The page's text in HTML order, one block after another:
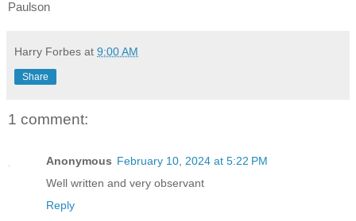
Paulson
Harry Forbes at 9:00 AM
Share
1 comment:
Anonymous February 10, 2024 at 5:22 PM
Well written and very observant
Reply